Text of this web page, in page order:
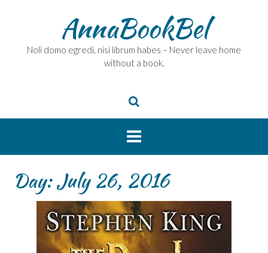
AnnaBookBel
Noli domo egredi, nisi librum habes – Never leave home
without a book.
Day:July 26, 2016